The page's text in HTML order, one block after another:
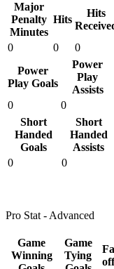
Major
Penalty
Minutes
Hits
Hits
0
0 0
Power
Play Goals
Power
Play
Assists
0
0
Short
Handed
Goals
Short
Handed
Assists
0
0
Pro Stat - Advanced
Game
Winning
Game
Tying